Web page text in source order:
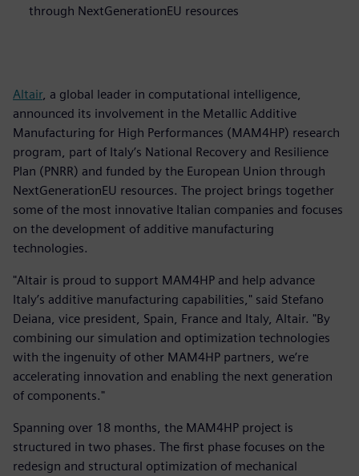
through NextGenerationEU resources
Altair, a global leader in computational intelligence,
announced its involvement in the Metallic Additive
Manufacturing for High Performances (MAM4HP) research
program, part of Italy’s National Recovery and Resilience
Plan (PNRR) and funded by the European Union through
NextGenerationEU resources. The project brings together
some of the most innovative Italian companies and focuses
on the development of additive manufacturing
technologies.
"Altair is proud to support MAM4HP and help advance
Italy’s additive manufacturing capabilities," said Stefano
Deiana, vice president, Spain, France and Italy, Altair. "By
combining our simulation and optimization technologies
with the ingenuity of other MAM4HP partners, we’re
accelerating innovation and enabling the next generation
of components."
Spanning over 18 months, the MAM4HP project is
structured in two phases. The first phase focuses on the
redesign and structural optimization of mechanical